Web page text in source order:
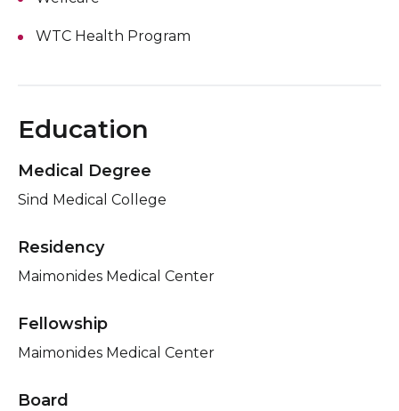
WTC Health Program
Education
Medical Degree
Sind Medical College
Residency
Maimonides Medical Center
Fellowship
Maimonides Medical Center
Board